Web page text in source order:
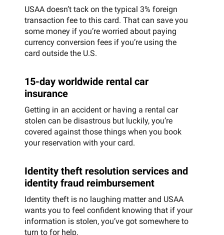
USAA doesn’t tack on the typical 3% foreign
transaction fee to this card. That can save you
some money if you’re worried about paying
currency conversion fees if you’re using the
card outside the U.S.
15-day worldwide rental car
insurance
Getting in an accident or having a rental car
stolen can be disastrous but luckily, you’re
covered against those things when you book
your reservation with your card.
Identity theft resolution services and
identity fraud reimbursement
Identity theft is no laughing matter and USAA
wants you to feel confident knowing that if your
information is stolen, you’ve got somewhere to
turn to for help.